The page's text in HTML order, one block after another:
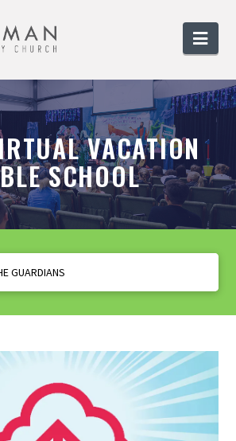
VACATION
SCHOOL
GUARDIANS